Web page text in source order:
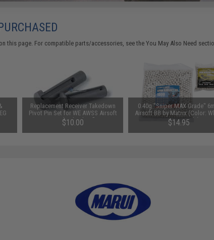
this page. For compatible parts/accessories, see theYou May Also Need
Replacement Receiver Takedown
Pivot Pin Set for WE AWSS Airsoft
Gas Blowback Rifle
$10.00
0.40g "Sniper MAX Grade"
Airsoft BB by Matrix (Color:
/ 1,000 Rounds)
$14.95